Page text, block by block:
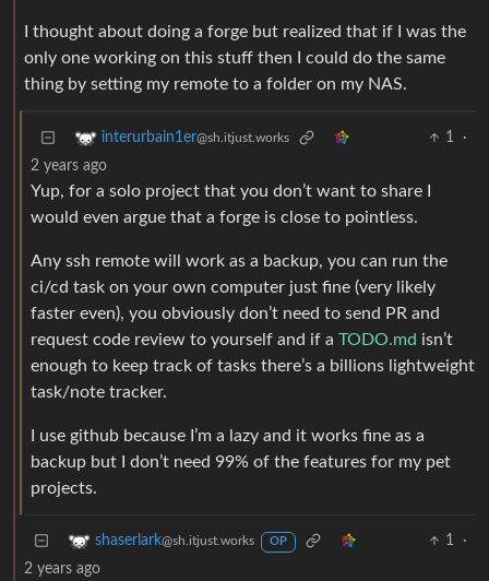
I thought about doing a forge but realized that if I was the
only one working on this stuff then I could do the same
thing by setting my remote to a folder on my NAS.
interurbain1er@sh.itjust.works 1
·
2 years ago
Yup, for a solo project that you don’t want to share I
would even argue that a forge is close to pointless.
Any ssh remote will work as a backup, you can run the
ci/cd task on your own computer just fine (very likely
faster even), you obviously don’t need to send PR and
request code review to yourself and if a TODO.md isn’t
enough to keep track of tasks there’s a billions lightweight
task/note tracker.
I use github because I’m a lazy and it works fine as a
backup but I don’t need 99% of the features for my pet
projects.
shaserlark@sh.itjust.works OP 1
·
2 years ago